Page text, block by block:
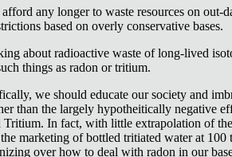
any longer to waste resources on out-
based on overly conservative bases.
about radioactive waste of long-lived
things as radon or tritium.
we should educate our society and
than the largely hypotheitically negative
Tritium. In fact, with little extrapolation of
marketing of bottled tritiated water at 100
over how to deal with radon in our